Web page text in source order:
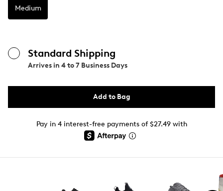
Medium
Standard Shipping
Arrives in 4 to 7 Business Days
Add to Bag
Pay in 4 interest-free payments of $27.49 with